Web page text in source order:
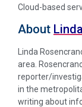
Cloud-based
About
Linda
area.
reporter/
in the
writing about